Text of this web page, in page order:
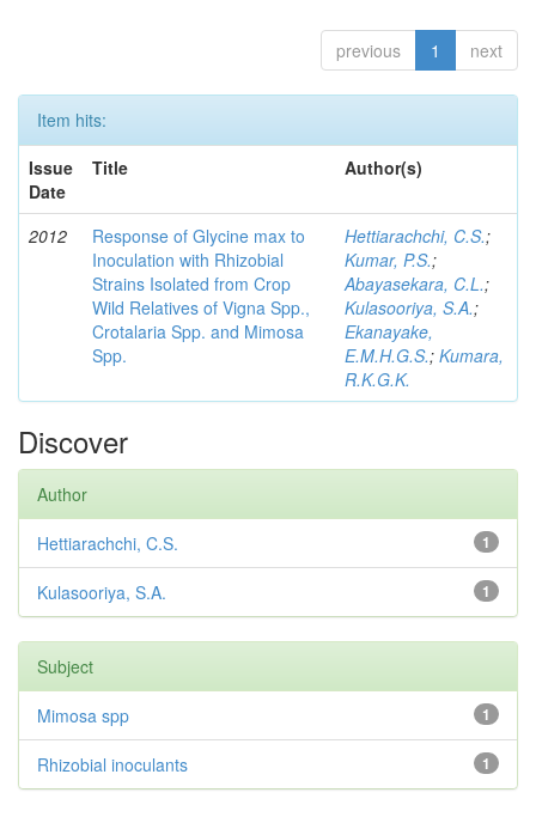
previous 1 next
Item hits:
Issue
Date
Title Author(s)
2012
Response of Glycine max to
Inoculation with Rhizobial
Strains Isolated from Crop
Wild Relatives of Vigna Spp.,
Crotalaria Spp. and Mimosa
Spp.
Hettiarachchi, C.S.;
Kumar, P.S.;
Abayasekara, C.L.;
Kulasooriya, S.A.;
Ekanayake,
E.M.H.G.S.; Kumara,
R.K.G.K.
Discover
Author
1
Hettiarachchi, C.S.
1
Kulasooriya, S.A.
Subject
1
Mimosa spp
1
Rhizobial inoculants